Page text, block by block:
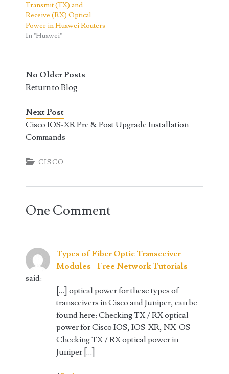
Transmit (TX) and
Receive (RX) Optical
Power in Huawei Routers
In "Huawei"
No Older Posts
Return to Blog
Next Post
Cisco IOS-XR Pre & Post Upgrade Installation
Commands
CISCO
One Comment
Types of Fiber Optic Transceiver
Modules - Free Network Tutorials
said:
[…] optical power for these types of
transceivers in Cisco and Juniper, can be
found here: Checking TX / RX optical
power for Cisco IOS, IOS-XR, NX-OS
Checking TX / RX optical power in
Juniper […]